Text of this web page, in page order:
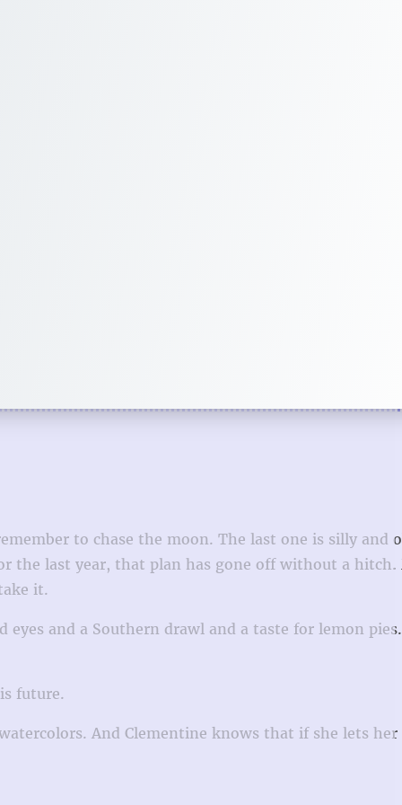
to chase the moon. The last one is silly and
the last year, that plan has gone off without a hitch.
it.
and a Southern drawl and a taste for lemon
future.
And Clementine knows that if she lets